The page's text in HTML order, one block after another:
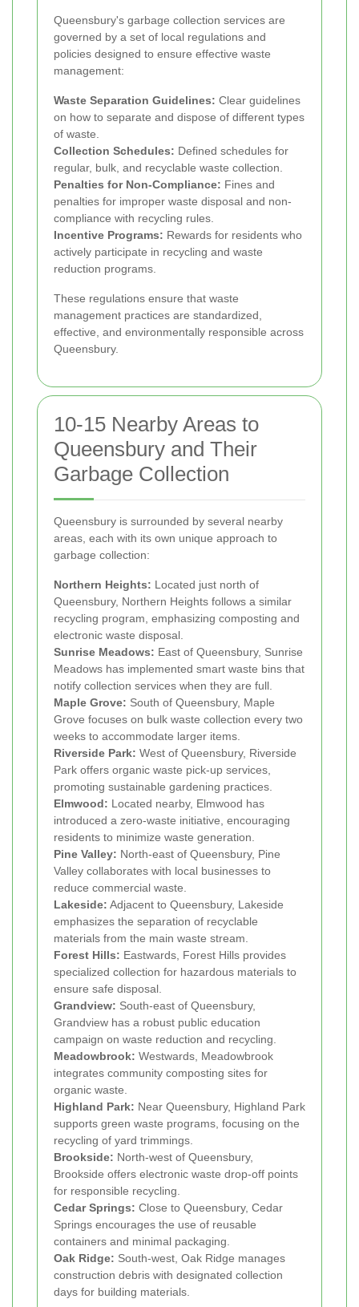
Queensbury's garbage collection services are
governed by a set of local regulations and
policies designed to ensure effective waste
management:
Waste Separation Guidelines: Clear guidelines
on how to separate and dispose of different types
of waste.
Collection Schedules: Defined schedules for
regular, bulk, and recyclable waste collection.
Penalties for Non-Compliance: Fines and
penalties for improper waste disposal and non-
compliance with recycling rules.
Incentive Programs: Rewards for residents who
actively participate in recycling and waste
reduction programs.
These regulations ensure that waste
management practices are standardized,
effective, and environmentally responsible across
Queensbury.
10-15 Nearby Areas to
Queensbury and Their
Garbage Collection
Queensbury is surrounded by several nearby
areas, each with its own unique approach to
garbage collection:
Northern Heights: Located just north of
Queensbury, Northern Heights follows a similar
recycling program, emphasizing composting and
electronic waste disposal.
Sunrise Meadows: East of Queensbury, Sunrise
Meadows has implemented smart waste bins that
notify collection services when they are full.
Maple Grove: South of Queensbury, Maple
Grove focuses on bulk waste collection every two
weeks to accommodate larger items.
Riverside Park: West of Queensbury, Riverside
Park offers organic waste pick-up services,
promoting sustainable gardening practices.
Elmwood: Located nearby, Elmwood has
introduced a zero-waste initiative, encouraging
residents to minimize waste generation.
Pine Valley: North-east of Queensbury, Pine
Valley collaborates with local businesses to
reduce commercial waste.
Lakeside: Adjacent to Queensbury, Lakeside
emphasizes the separation of recyclable
materials from the main waste stream.
Forest Hills: Eastwards, Forest Hills provides
specialized collection for hazardous materials to
ensure safe disposal.
Grandview: South-east of Queensbury,
Grandview has a robust public education
campaign on waste reduction and recycling.
Meadowbrook: Westwards, Meadowbrook
integrates community composting sites for
organic waste.
Highland Park: Near Queensbury, Highland Park
supports green waste programs, focusing on the
recycling of yard trimmings.
Brookside: North-west of Queensbury,
Brookside offers electronic waste drop-off points
for responsible recycling.
Cedar Springs: Close to Queensbury, Cedar
Springs encourages the use of reusable
containers and minimal packaging.
Oak Ridge: South-west, Oak Ridge manages
construction debris with designated collection
days for building materials.